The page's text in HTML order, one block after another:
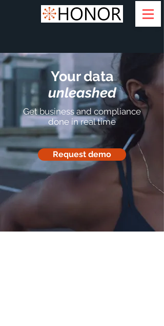
Your data
unleashed
Get business and compliance
done in real time
Request demo